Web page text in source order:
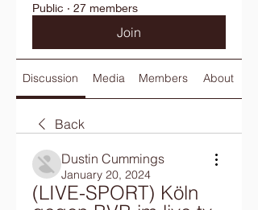
Public · 27 members
Join
Discussion Media Members About
Back
Dustin Cummings
January 20, 2024
(LIVE-SPORT) Köln